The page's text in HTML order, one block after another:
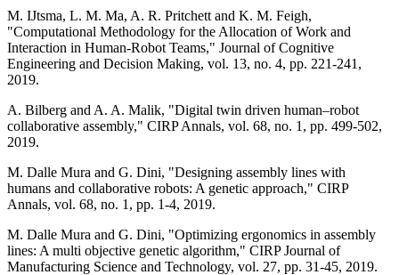
M. IJtsma, L. M. Ma, A. R. Pritchett and K. M. Feigh,
"Computational Methodology for the Allocation of Work and
Interaction in Human-Robot Teams," Journal of Cognitive
Engineering and Decision Making, vol. 13, no. 4, pp. 221-241,
2019.
A. Bilberg and A. A. Malik, "Digital twin driven human–robot
collaborative assembly," CIRP Annals, vol. 68, no. 1, pp. 499-502,
2019.
M. Dalle Mura and G. Dini, "Designing assembly lines with
humans and collaborative robots: A genetic approach," CIRP
Annals, vol. 68, no. 1, pp. 1-4, 2019.
M. Dalle Mura and G. Dini, "Optimizing ergonomics in assembly
lines: A multi objective genetic algorithm," CIRP Journal of
Manufacturing Science and Technology, vol. 27, pp. 31-45, 2019.